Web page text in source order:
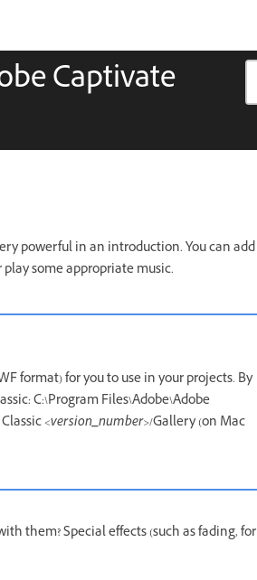
Captivate
powerful in an introduction. You can add
some appropriate music.
format) for you to use in your projects. By
C:\Program Files\Adobe\Adobe
<version_number>/Gallery (on Mac
them? Special effects (such as fading, for